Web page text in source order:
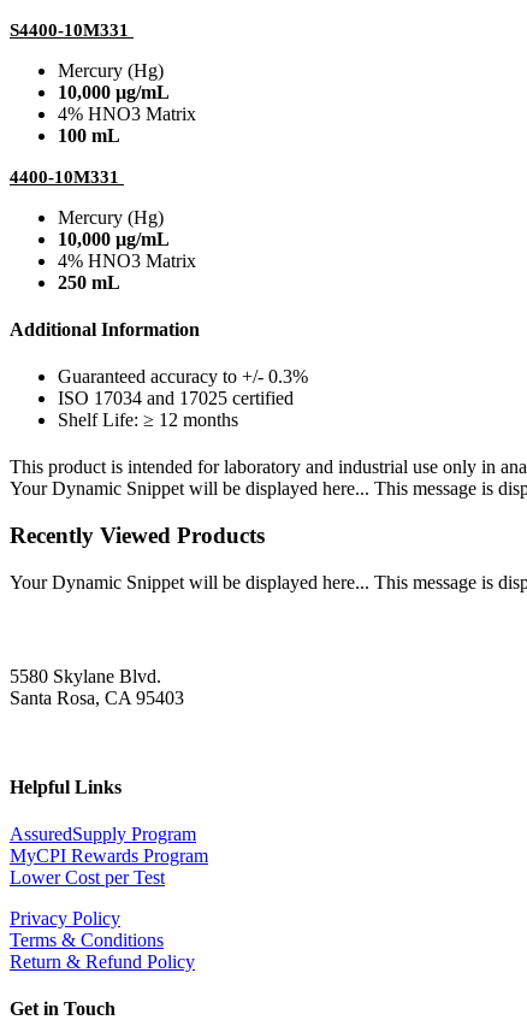
S4400-10M331
Mercury (Hg)
10,000 µg/mL
4% HNO3 Matrix
100 mL
4400-10M331
Mercury (Hg)
10,000 µg/mL
4% HNO3 Matrix
250 mL
Additional Information
Guaranteed accuracy to +/- 0.3%
ISO 17034 and 17025 certified
Shelf Life: ≥ 12 months
This product is intended for laboratory and industrial use only in
Your Dynamic Snippet will be displayed here... This message is
Recently Viewed Products
Your Dynamic Snippet will be displayed here... This message is
5580 Skylane Blvd.
Santa Rosa, CA 95403
Helpful Links
AssuredSupply Program
MyCPI Rewards Program
Lower Cost per Test
Privacy Policy
Terms & Conditions
Return & Refund Policy
Get in Touch